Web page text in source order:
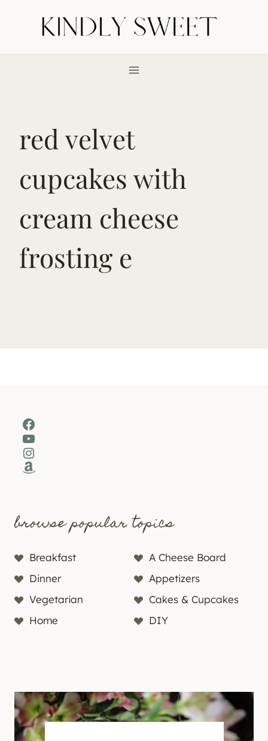
red velvet
cupcakes with
cream cheese
frosting e
Facebook
YouTube
Instagram
Amazon
browse popular topics
Breakfast
A Cheese Board
Dinner
Appetizers
Vegetarian
Cakes & Cupcakes
Home
DIY